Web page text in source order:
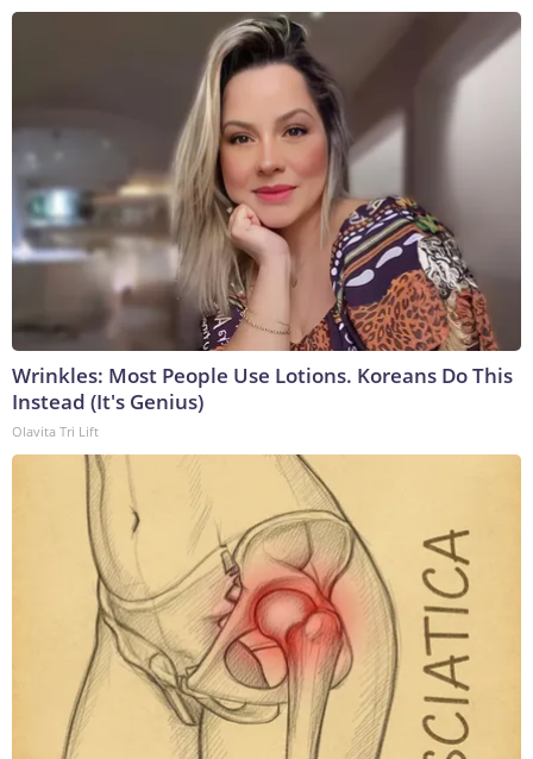
Wrinkles: Most People Use Lotions. Koreans Do This
Instead (It's Genius)
Olavita Tri Lift